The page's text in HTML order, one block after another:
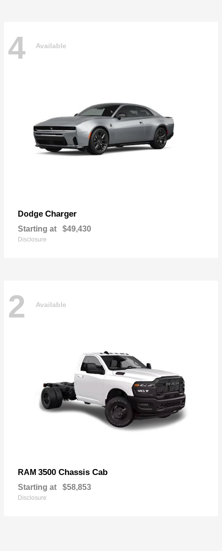
4 Available
Dodge Charger
Starting at $49,430
Disclosure
2 Available
RAM 3500 Chassis Cab
Starting at $58,853
Disclosure